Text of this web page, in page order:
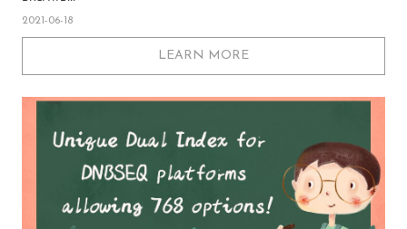
2021-06-18
LEARN MORE